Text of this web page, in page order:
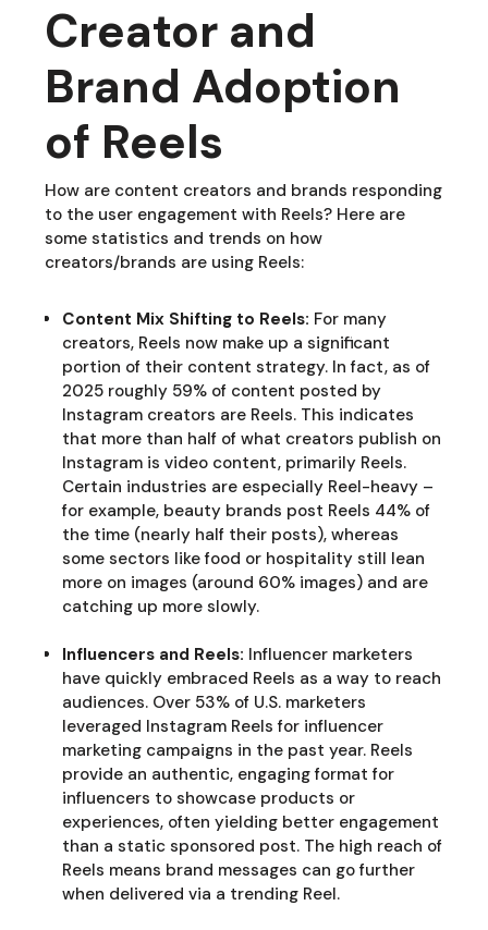
Creator and
Brand Adoption
of Reels
How are content creators and brands responding
to the user engagement with Reels? Here are
some statistics and trends on how
creators/brands are using Reels:
Content Mix Shifting to Reels: For many
creators, Reels now make up a significant
portion of their content strategy. In fact, as of
2025 roughly 59% of content posted by
Instagram creators are Reels. This indicates
that more than half of what creators publish on
Instagram is video content, primarily Reels.
Certain industries are especially Reel-heavy –
for example, beauty brands post Reels 44% of
the time (nearly half their posts), whereas
some sectors like food or hospitality still lean
more on images (around 60% images) and are
catching up more slowly.
Influencers and Reels: Influencer marketers
have quickly embraced Reels as a way to reach
audiences. Over 53% of U.S. marketers
leveraged Instagram Reels for influencer
marketing campaigns in the past year. Reels
provide an authentic, engaging format for
influencers to showcase products or
experiences, often yielding better engagement
than a static sponsored post. The high reach of
Reels means brand messages can go further
when delivered via a trending Reel.